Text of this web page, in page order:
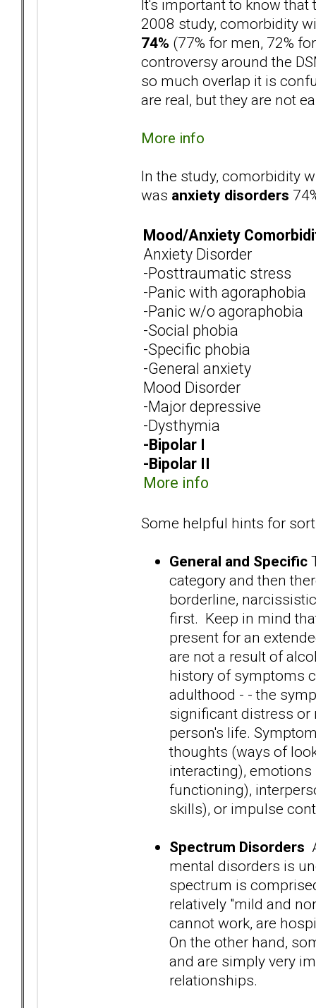
It's important to know that
2008 study, comorbidity
74% (77% for men, 72%
controversy around the
so much overlap it is
are real, but they are not
More info
In the study, comorbidity
was anxiety disorders
Mood/Anxiety
Anxiety Disorder
-Posttraumatic stress
-Panic with agoraphobia
-Panic w/o agoraphobia
-Social phobia
-Specific phobia
-General anxiety
Mood Disorder
-Major depressive
-Dysthymia
-Bipolar I
-Bipolar II
More info
Some helpful hints for
General and Specific
category and then
borderline,
first. Keep in mind
present for an
are not a result of
history of symptoms
adulthood - - the
significant distress or
person's life.
thoughts (ways of
interacting),
functioning),
skills), or impulse
Spectrum Disorders
mental disorders is
spectrum is
relatively "mild and
cannot work, are
On the other hand,
and are simply very
relationships.